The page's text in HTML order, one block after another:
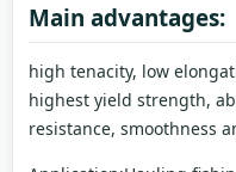
Main advantages:
high tenacity, low
highest yield strength,
resistance, smoothness